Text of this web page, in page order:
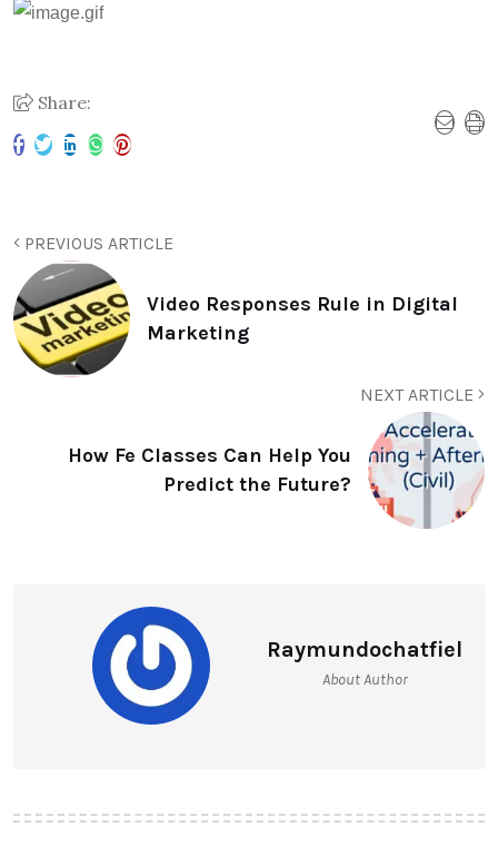
Share:
PREVIOUS ARTICLE
Video Responses Rule in Digital
Marketing
NEXT ARTICLE
How Fe Classes Can Help You
Predict the Future?
Raymundochatfiel
About Author